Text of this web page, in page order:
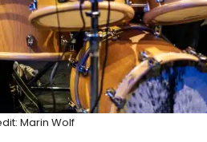
Marin Wolf